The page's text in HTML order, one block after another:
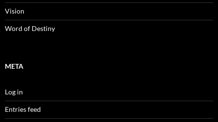
Vision
Word of Destiny
META
Log in
Entries feed